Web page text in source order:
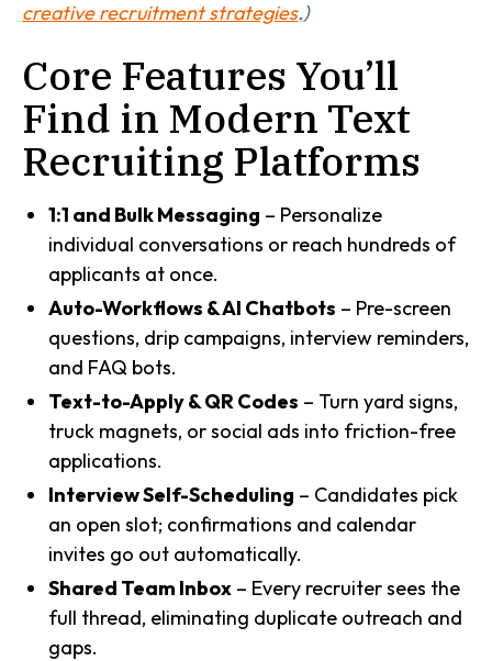
creative recruitment strategies.)
Core Features You’ll
Find in Modern Text
Recruiting Platforms
1:1 and Bulk Messaging – Personalize
individual conversations or reach hundreds of
applicants at once.
Auto-Workflows & AI Chatbots – Pre-screen
questions, drip campaigns, interview reminders,
and FAQ bots.
Text-to-Apply & QR Codes – Turn yard signs,
truck magnets, or social ads into friction-free
applications.
Interview Self-Scheduling – Candidates pick
an open slot; confirmations and calendar
invites go out automatically.
Shared Team Inbox – Every recruiter sees the
full thread, eliminating duplicate outreach and
gaps.